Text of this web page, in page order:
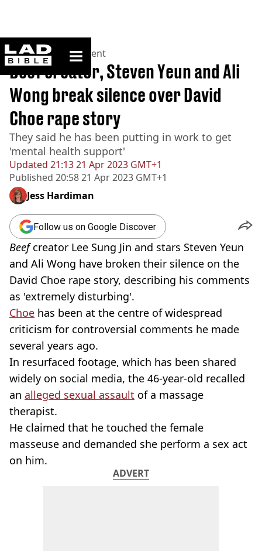
ladbible homepage
Home>Entertainment
Updated 21:13 21 Apr 2023 GMT+1
Published 20:58 21 Apr 2023 GMT+1
Beef creator, Steven Yeun and Ali
Wong break silence over David
Choe rape story
They said he has been putting in work to get
'mental health support'
Jess Hardiman
Follow us on Google Discover
Beefcreator Lee Sung Jin and stars Steven Yeun
and Ali Wong have broken their silence on the
David Choe rape story, describing his comments
as 'extremely disturbing'.
Choe has been at the centre of widespread
criticism for controversial comments he made
several years ago.
In resurfaced footage, which has been shared
widely on social media, the 46-year-old recalled
an alleged sexual assault of a massage
therapist.
He claimed that he touched the female
masseuse and demanded she perform a sex act
on him.
ADVERT